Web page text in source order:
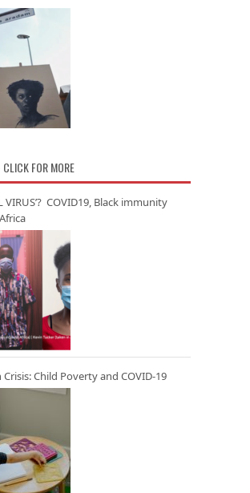
FOR MORE
VIRUS’? COVID19, Black immunity
Child Poverty and COVID-19